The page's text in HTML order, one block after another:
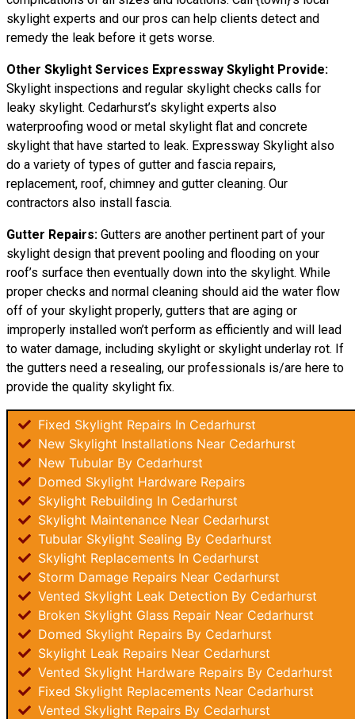
skylight experts and our pros can help clients detect and
remedy the leak before it gets worse.
Other Skylight Services Expressway Skylight Provide:
Skylight inspections and regular skylight checks calls for
leaky skylight. Cedarhurst’s skylight experts also
waterproofing wood or metal skylight flat and concrete
skylight that have started to leak. Expressway Skylight also
do a variety of types of gutter and fascia repairs,
replacement, roof, chimney and gutter cleaning. Our
contractors also install fascia.
Gutter Repairs: Gutters are another pertinent part of your
skylight design that prevent pooling and flooding on your
roof’s surface then eventually down into the skylight. While
proper checks and normal cleaning should aid the water flow
off of your skylight properly, gutters that are aging or
improperly installed won’t perform as efficiently and will lead
to water damage, including skylight or skylight underlay rot. If
the gutters need a resealing, our professionals is/are here to
provide the quality skylight fix.
Fixed Skylight Repairs In Cedarhurst
New Skylight Installations Near Cedarhurst
New Tubular By Cedarhurst
Domed Skylight Hardware Repairs
Skylight Rebuilding In Cedarhurst
Skylight Maintenance Near Cedarhurst
Tubular Skylight Sealing By Cedarhurst
Skylight Replacements In Cedarhurst
Storm Damage Repairs Near Cedarhurst
Vented Skylight Leak Detection By Cedarhurst
Broken Skylight Glass Repair Near Cedarhurst
Domed Skylight Repairs By Cedarhurst
Skylight Leak Repairs Near Cedarhurst
Vented Skylight Hardware Repairs By Cedarhurst
Fixed Skylight Replacements Near Cedarhurst
Vented Skylight Repairs By Cedarhurst